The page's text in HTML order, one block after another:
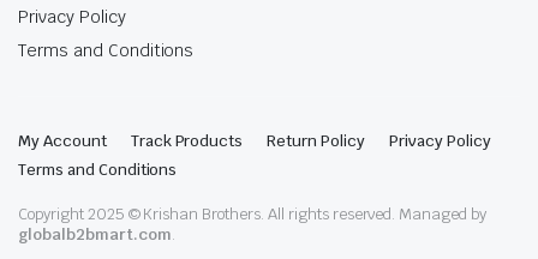
Privacy Policy
Terms and Conditions
My Account Track Products Return Policy
Privacy Policy
Terms and Conditions
Copyright 2025 © Krishan Brothers. All rights reserved. Managed by
globalb2bmart.com.